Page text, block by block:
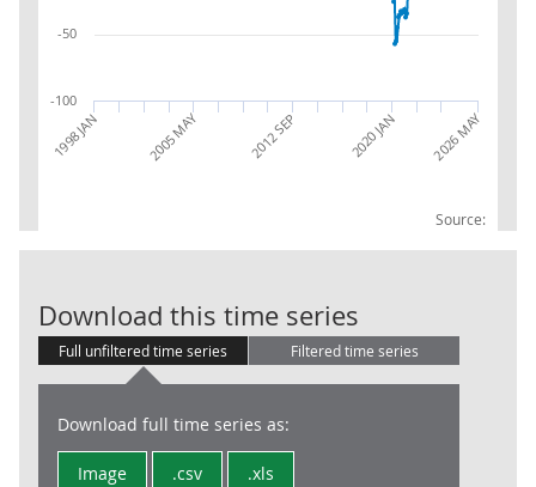
Source:
1998 JAN 2005 MAY 2012 SEP 2020 JAN 2026 MAY
-100
-50
Download this time series
Full unfiltered time series Filtered time series
Download full time series as:
Image .csv .xls